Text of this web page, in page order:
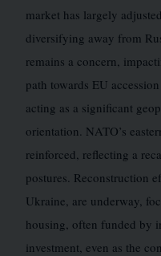
market has largely
diversifying away from
remains a concern,
path towards EU
acting as a significant
orientation. NATO’s
reinforced, reflecting a
postures. Reconstruction
Ukraine, are underway,
housing, often funded by
investment, even as the